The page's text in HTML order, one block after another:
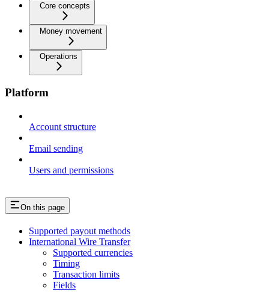
Core concepts
Money movement
Operations
Platform
Account structure
Email sending
Users and permissions
On this page
Supported payout methods
International Wire Transfer
Supported currencies
Timing
Transaction limits
Fields